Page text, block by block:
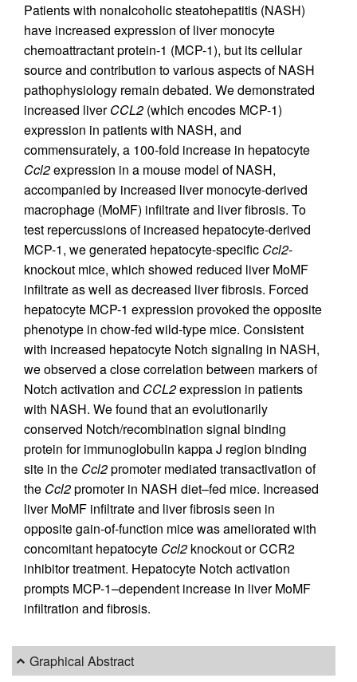
Patients with nonalcoholic steatohepatitis (NASH)
have increased expression of liver monocyte
chemoattractant protein-1 (MCP-1), but its cellular
source and contribution to various aspects of NASH
pathophysiology remain debated. We demonstrated
increased liverCCL2 (which encodes MCP-1)
expression in patients with NASH, and
commensurately, a 100-fold increase in hepatocyte
Ccl2expression in a mouse model of NASH,
accompanied by increased liver monocyte-derived
macrophage (MoMF) infiltrate and liver fibrosis. To
test repercussions of increased hepatocyte-derived
MCP-1, we generated hepatocyte-specific Ccl2-
knockout mice, which showed reduced liver MoMF
infiltrate as well as decreased liver fibrosis. Forced
hepatocyte MCP-1 expression provoked the opposite
phenotype in chow-fed wild-type mice. Consistent
with increased hepatocyte Notch signaling in NASH,
we observed a close correlation between markers of
Notch activation and CCL2expression in patients
with NASH. We found that an evolutionarily
conserved Notch/recombination signal binding
protein for immunoglobulin kappa J region binding
site in the Ccl2promoter mediated transactivation of
the Ccl2promoter in NASH diet–fed mice. Increased
liver MoMF infiltrate and liver fibrosis seen in
opposite gain-of-function mice was ameliorated with
concomitant hepatocyte Ccl2 knockout or CCR2
inhibitor treatment. Hepatocyte Notch activation
prompts MCP-1–dependent increase in liver MoMF
infiltration and fibrosis.
Graphical Abstract